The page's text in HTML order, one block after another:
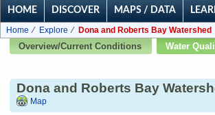
HOME DISCOVER MAPS / DATA
Home Explore
Dona and Roberts Bay Watershed
Overview/Current Conditions
Water
Dona and Roberts Bay
Map